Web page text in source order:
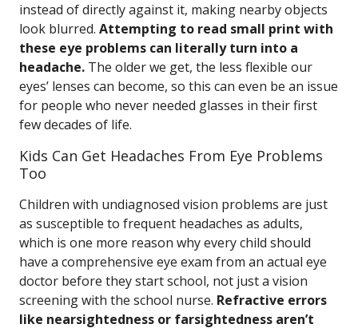
instead of directly against it, making nearby objects
look blurred. Attempting to read small print with
these eye problems can literally turn into a
headache. The older we get, the less flexible our
eyes’ lenses can become, so this can even be an issue
for people who never needed glasses in their first
few decades of life.
Kids Can Get Headaches From Eye Problems
Too
Children with undiagnosed vision problems are just
as susceptible to frequent headaches as adults,
which is one more reason why every child should
have a comprehensive eye exam from an actual eye
doctor before they start school, not just a vision
screening with the school nurse. Refractive errors
like nearsightedness or farsightedness aren’t